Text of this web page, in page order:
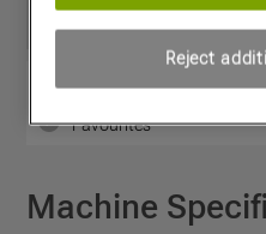
View PDF
Favourites
Machine
Reject